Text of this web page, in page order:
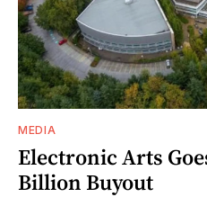
MEDIA
Electronic Arts
Billion Buyout